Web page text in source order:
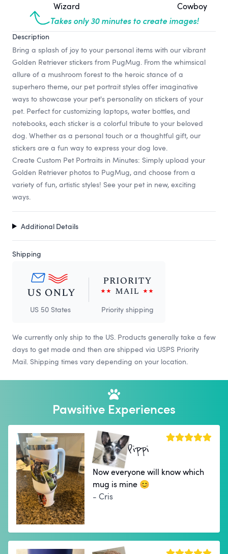
Wizard Cowboy
Takes only 30 minutes to create images!
Description
Bring a splash of joy to your personal items with our vibrant
Golden Retriever stickers from PugMug. From the whimsical
allure of a mushroom forest to the heroic stance of a
superhero theme, our pet portrait styles offer imaginative
ways to showcase your pet's personality on stickers of your
pet. Perfect for customizing laptops, water bottles, and
notebooks, each sticker is a colorful tribute to your beloved
dog. Whether as a personal touch or a thoughtful gift, our
stickers are a fun way to express your dog love.
Create Custom Pet Portraits in Minutes: Simply upload your
Golden Retriever photos to PugMug, and choose from a
variety of fun, artistic styles! See your pet in new, exciting
ways.
Additional Details
Shipping
US 50 States Priority shipping
We currently only ship to the US. Products generally take a few
days to get made and then are shipped via USPS Priority
Mail. Shipping times vary depending on your location.
Pawsitive Experiences
Pippi
Now everyone will know which
mug is mine 😊
- Cris